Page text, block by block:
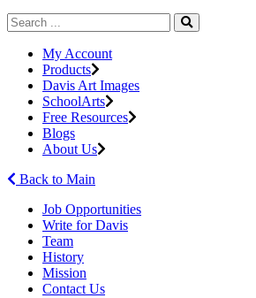
My Account
Products
Davis Art Images
SchoolArts
Free Resources
Blogs
About Us
Back to Main
Job Opportunities
Write for Davis
Team
History
Mission
Contact Us